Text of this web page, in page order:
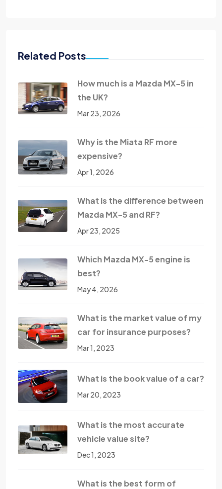
Related Posts
How much is a Mazda MX-5 in
the UK?
Mar 23, 2026
Why is the Miata RF more
expensive?
Apr 1, 2026
What is the difference between
Mazda MX-5 and RF?
Apr 23, 2025
Which Mazda MX-5 engine is
best?
May 4, 2026
What is the market value of my
car for insurance purposes?
Mar 1, 2023
What is the book value of a car?
Mar 20, 2023
What is the most accurate
vehicle value site?
Dec 1, 2023
What is the best form of